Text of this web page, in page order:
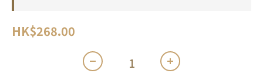
HK$268.00